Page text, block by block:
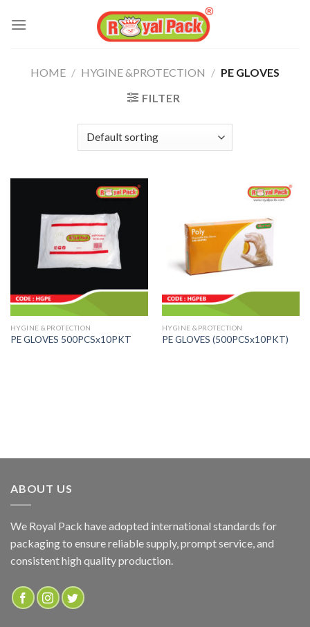
HOME / HYGINE &PROTECTION / PE GLOVES
FILTER
HYGINE &PROTECTION
PE GLOVES 500PCSx10PKT
HYGINE &PROTECTION
PE GLOVES (500PCSx10PKT)
ABOUT US
We Royal Pack have adopted international standards for
packaging to ensure reliable supply, prompt service, and
consistent high quality production.